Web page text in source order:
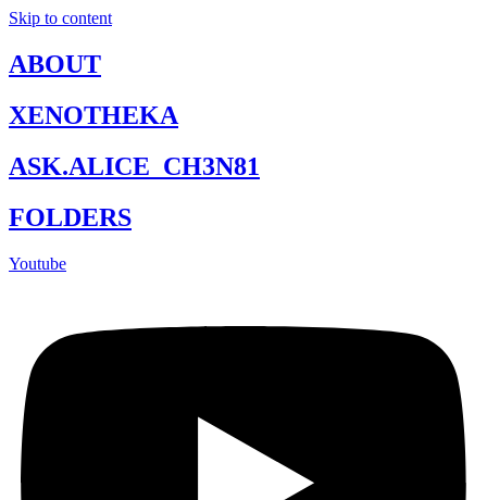
Skip to content
ABOUT
XENOTHEKA
ASK.ALICE_CH3N81
FOLDERS
Youtube